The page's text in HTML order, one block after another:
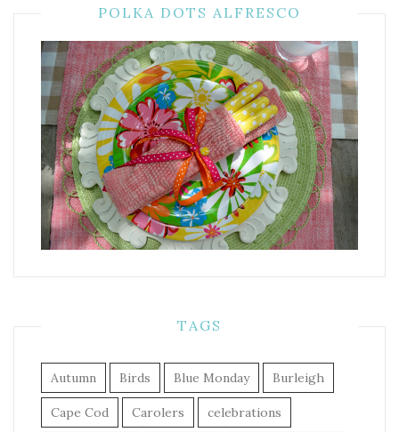
POLKA DOTS ALFRESCO
TAGS
Autumn Birds Blue Monday Burleigh
Cape Cod Carolers celebrations